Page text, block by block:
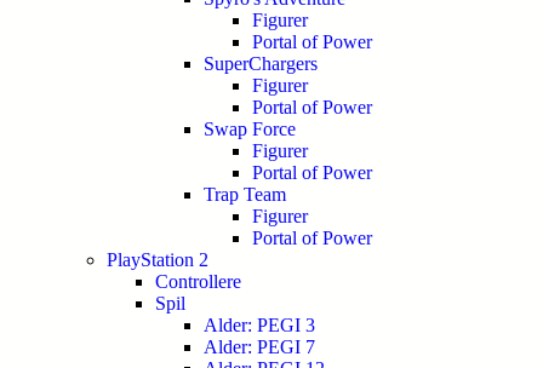
Figurer
Portal of Power
SuperChargers
Figurer
Portal of Power
Swap Force
Figurer
Portal of Power
Trap Team
Figurer
Portal of Power
PlayStation 2
Controllere
Spil
Alder: PEGI 3
Alder: PEGI 7